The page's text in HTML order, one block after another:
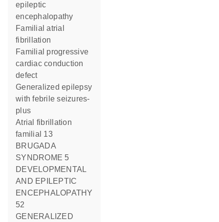
epileptic
encephalopathy
Familial atrial
fibrillation
Familial progressive
cardiac conduction
defect
Generalized epilepsy
with febrile seizures-
plus
Atrial fibrillation
familial 13
BRUGADA
SYNDROME 5
DEVELOPMENTAL
AND EPILEPTIC
ENCEPHALOPATHY
52
GENERALIZED